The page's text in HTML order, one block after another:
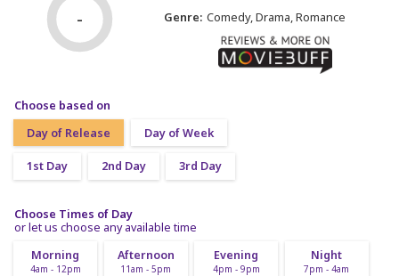
-
Genre: Comedy, Drama, Romance
Choose based on
Day of Release
Day of Week
1st Day 2nd Day 3rd Day
Choose Times of Day
or let us choose any available time
Morning
4am - 12pm
Afternoon
11am - 5pm
Evening
4pm - 9pm
Night
7pm - 4am